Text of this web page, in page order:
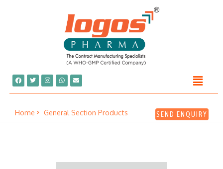
Home General Section Products SEND ENQUIRY